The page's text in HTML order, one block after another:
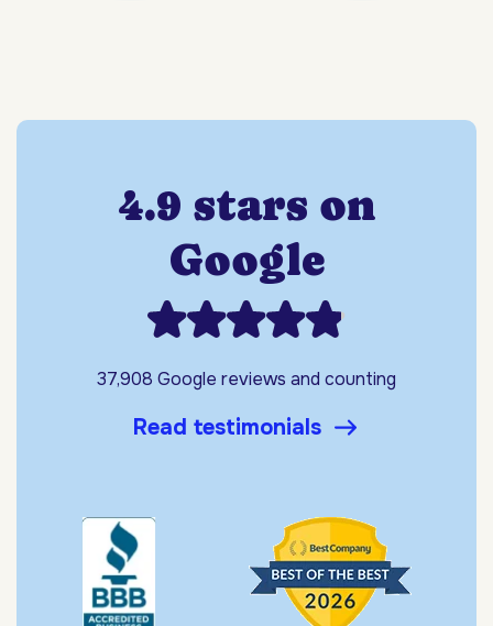
4.9 stars on
Google
37,908 Google reviews and counting
Read testimonials